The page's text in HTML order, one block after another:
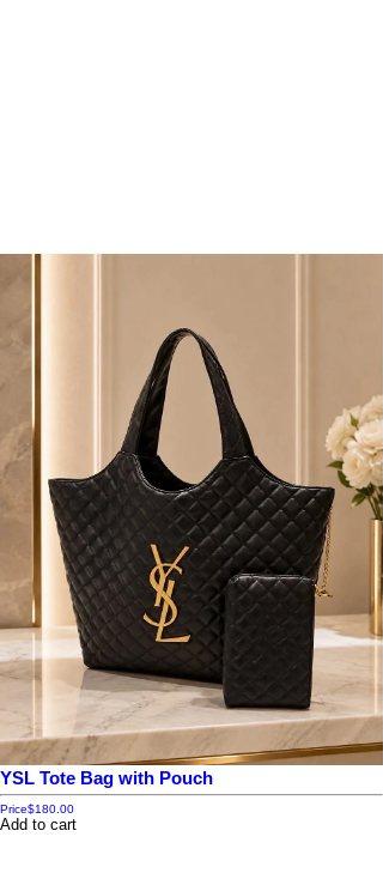
YSL Tote Bag with Pouch
Price$180.00
Add to cart